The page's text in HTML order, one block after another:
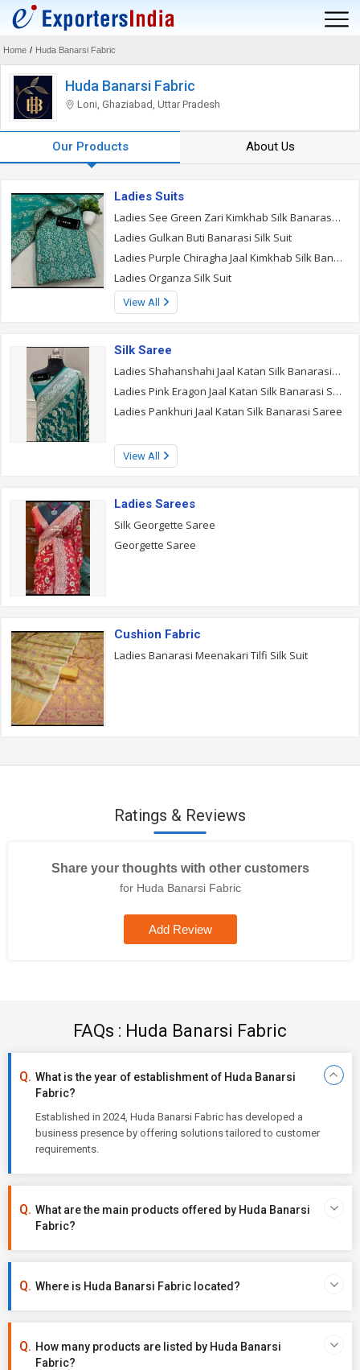
Home / Huda Banarsi Fabric
Huda Banarsi Fabric
Loni, Ghaziabad, Uttar Pradesh
Our Products About Us
Ladies Suits
Ladies See Green Zari Kimkhab Silk Banarasi Suit
Ladies Gulkan Buti Banarasi Silk Suit
Ladies Purple Chiragha Jaal Kimkhab Silk Banarasi Suit
Ladies Organza Silk Suit
View All
Silk Saree
Ladies Shahanshahi Jaal Katan Silk Banarasi Saree
Ladies Pink Eragon Jaal Katan Silk Banarasi Saree
Ladies Pankhuri Jaal Katan Silk Banarasi Saree
View All
Ladies Sarees
Silk Georgette Saree
Georgette Saree
Cushion Fabric
Ladies Banarasi Meenakari Tilfi Silk Suit
Ratings & Reviews
Share your thoughts with other customers
for Huda Banarsi Fabric
Add Review
FAQs : Huda Banarsi Fabric
What is the year of establishment of Huda Banarsi
Fabric?
Established in 2024, Huda Banarsi Fabric has developed a
business presence by offering solutions tailored to customer
requirements.
What are the main products offered by Huda Banarsi
Fabric?
Where is Huda Banarsi Fabric located?
How many products are listed by Huda Banarsi
Fabric?